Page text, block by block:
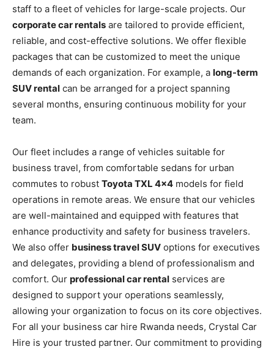
staff to a fleet of vehicles for large-scale projects. Our
corporate car rentals are tailored to provide efficient,
reliable, and cost-effective solutions. We offer flexible
packages that can be customized to meet the unique
demands of each organization. For example, a long-term
SUV rental can be arranged for a project spanning
several months, ensuring continuous mobility for your
team.
Our fleet includes a range of vehicles suitable for
business travel, from comfortable sedans for urban
commutes to robust Toyota TXL 4×4 models for field
operations in remote areas. We ensure that our vehicles
are well-maintained and equipped with features that
enhance productivity and safety for business travelers.
We also offer business travel SUV options for executives
and delegates, providing a blend of professionalism and
comfort. Our professional car rental services are
designed to support your operations seamlessly,
allowing your organization to focus on its core objectives.
For all your business car hire Rwanda needs, Crystal Car
Hire is your trusted partner. Our commitment to providing